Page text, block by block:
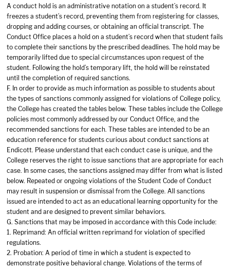
A conduct hold is an administrative notation on a student’s record. It
freezes a student’s record, preventing them from registering for classes,
dropping and adding courses, or obtaining an official transcript. The
Conduct Office places a hold on a student’s record when that student fails
to complete their sanctions by the prescribed deadlines. The hold may be
temporarily lifted due to special circumstances upon request of the
student. Following the hold’s temporary lift, the hold will be reinstated
until the completion of required sanctions.
F. In order to provide as much information as possible to students about
the types of sanctions commonly assigned for violations of College policy,
the College has created the tables below. These tables include the College
policies most commonly addressed by our Conduct Office, and the
recommended sanctions for each. These tables are intended to be an
education reference for students curious about conduct sanctions at
Endicott. Please understand that each conduct case is unique, and the
College reserves the right to issue sanctions that are appropriate for each
case. In some cases, the sanctions assigned may differ from what is listed
below. Repeated or ongoing violations of the Student Code of Conduct
may result in suspension or dismissal from the College. All sanctions
issued are intended to act as an educational learning opportunity for the
student and are designed to prevent similar behaviors.
G. Sanctions that may be imposed in accordance with this Code include:
1. Reprimand: An official written reprimand for violation of specified
regulations.
2. Probation: A period of time in which a student is expected to
demonstrate positive behavioral change. Violations of the terms of